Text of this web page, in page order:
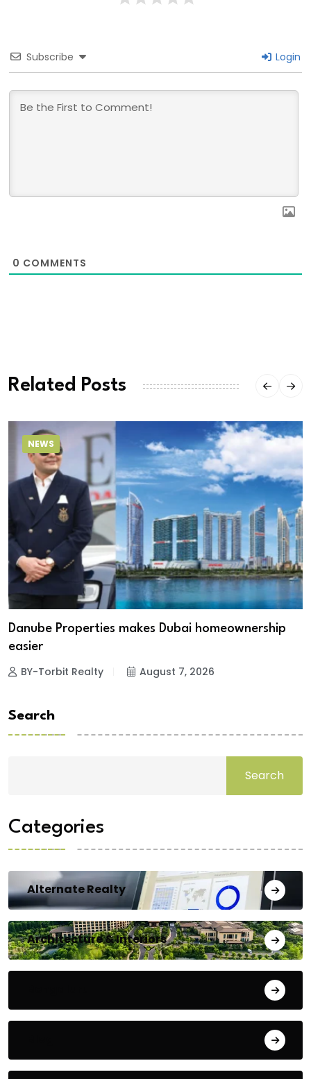
Subscribe Login
0 COMMENTS
Related Posts
NEWS
Danube Properties makes Dubai homeownership
easier
BY-Torbit Realty August 7, 2026
Search
Search
Categories
Alternate Realty
Architecture & Interiors